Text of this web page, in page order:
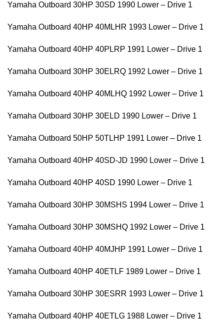
Yamaha Outboard 30HP 30SD 1990 Lower – Drive 1
Yamaha Outboard 40HP 40MLHR 1993 Lower – Drive 1
Yamaha Outboard 40HP 40PLRP 1991 Lower – Drive 1
Yamaha Outboard 30HP 30ELRQ 1992 Lower – Drive 1
Yamaha Outboard 40HP 40MLHQ 1992 Lower – Drive 1
Yamaha Outboard 30HP 30ELD 1990 Lower – Drive 1
Yamaha Outboard 50HP 50TLHP 1991 Lower – Drive 1
Yamaha Outboard 40HP 40SD-JD 1990 Lower – Drive 1
Yamaha Outboard 40HP 40SD 1990 Lower – Drive 1
Yamaha Outboard 30HP 30MSHS 1994 Lower – Drive 1
Yamaha Outboard 30HP 30MSHQ 1992 Lower – Drive 1
Yamaha Outboard 40HP 40MJHP 1991 Lower – Drive 1
Yamaha Outboard 40HP 40ETLF 1989 Lower – Drive 1
Yamaha Outboard 30HP 30ESRR 1993 Lower – Drive 1
Yamaha Outboard 40HP 40ETLG 1988 Lower – Drive 1